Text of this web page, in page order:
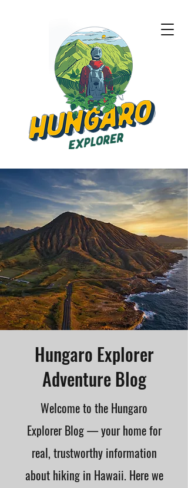
Hungaro Explorer
Adventure Blog
Welcome to the Hungaro
Explorer Blog — your home for
real, trustworthy information
about hiking in Hawaii. Here we